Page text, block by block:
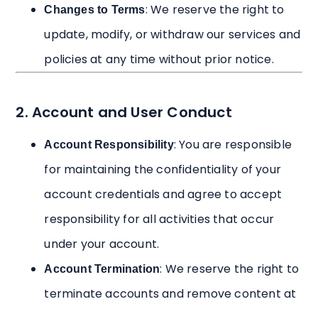
Changes to Terms: We reserve the right to
update, modify, or withdraw our services and
policies at any time without prior notice.
2. Account and User Conduct
Account Responsibility: You are responsible
for maintaining the confidentiality of your
account credentials and agree to accept
responsibility for all activities that occur
under your account.
Account Termination: We reserve the right to
terminate accounts and remove content at